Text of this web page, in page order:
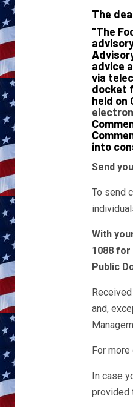
The
“The
advice
via
docket
held on
into
Send
To send
With
1088 for
Public
and,
For
In case
provided